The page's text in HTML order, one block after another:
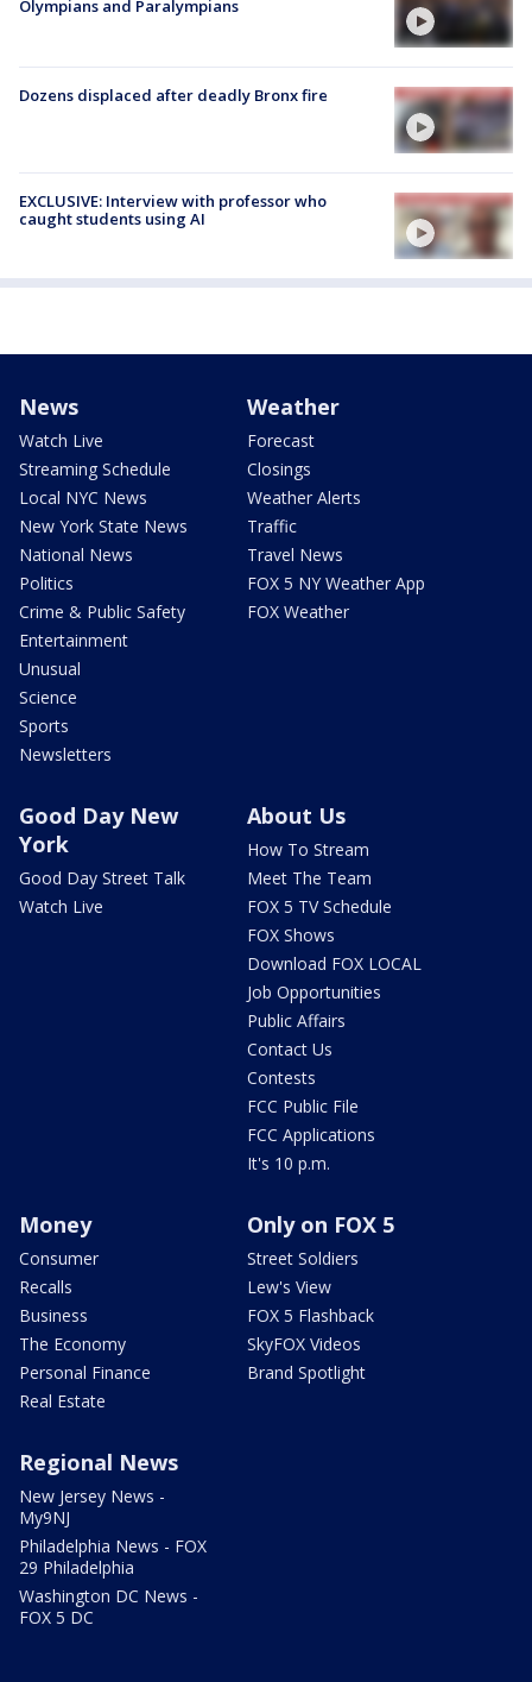
Olympians and Paralympians
Dozens displaced after deadly Bronx fire
EXCLUSIVE: Interview with professor who
caught students using AI
News
Watch Live
Streaming Schedule
Local NYC News
New York State News
National News
Politics
Crime & Public Safety
Entertainment
Unusual
Science
Sports
Newsletters
Weather
Forecast
Closings
Weather Alerts
Traffic
Travel News
FOX 5 NY Weather App
FOX Weather
Good Day New
York
Good Day Street Talk
Watch Live
About Us
How To Stream
Meet The Team
FOX 5 TV Schedule
FOX Shows
Download FOX LOCAL
Job Opportunities
Public Affairs
Contact Us
Contests
FCC Public File
FCC Applications
It's 10 p.m.
Money
Consumer
Recalls
Business
The Economy
Personal Finance
Real Estate
Only on FOX 5
Street Soldiers
Lew's View
FOX 5 Flashback
SkyFOX Videos
Brand Spotlight
Regional News
New Jersey News -
My9NJ
Philadelphia News - FOX
29 Philadelphia
Washington DC News -
FOX 5 DC